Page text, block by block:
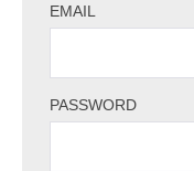
EMAIL
PASSWORD